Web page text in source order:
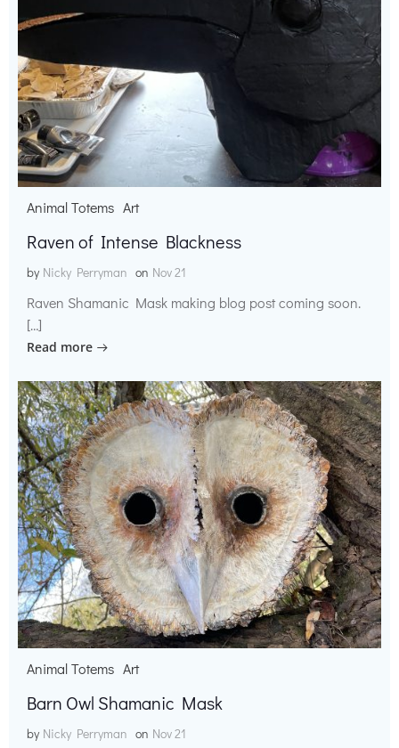
Animal Totems Art
Raven of Intense Blackness
by Nicky Perryman on Nov 21
Raven Shamanic Mask making blog post coming soon.
[…]
Read more
Animal Totems Art
Barn Owl Shamanic Mask
by Nicky Perryman on Nov 21